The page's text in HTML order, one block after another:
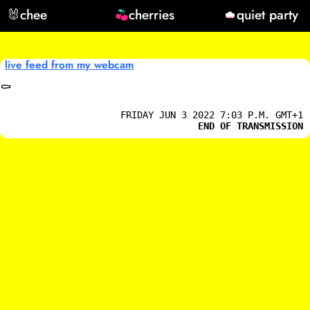
🐰chee cherries quiet party
live feed from my webcam
⚰️
FRIDAY JUN 3 2022 7:03 P.M. GMT+1
END OF TRANSMISSION